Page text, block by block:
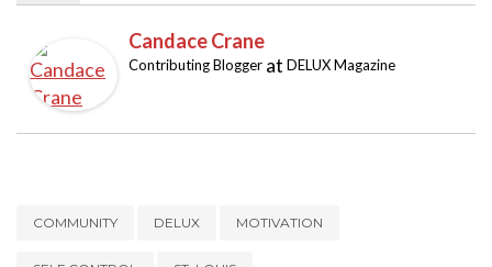
Candace Crane
Contributing Blogger at DELUX Magazine
COMMUNITY DELUX MOTIVATION